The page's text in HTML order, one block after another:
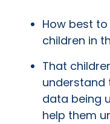
How best
children in
That
understand
data being
help them